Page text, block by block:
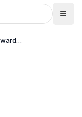
Liberty LSV vs Onward 4 Passenger